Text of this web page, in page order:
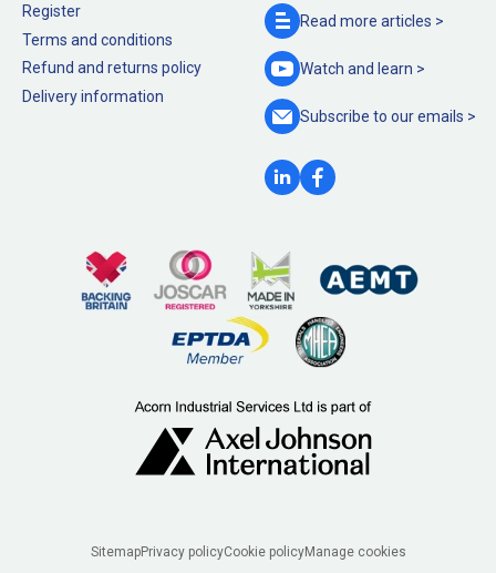
Register
Terms and conditions
Refund and returns policy
Delivery information
Read more articles >
Watch and learn >
Subscribe to ouremails >
SitemapPrivacy policyCookie policyManage cookies